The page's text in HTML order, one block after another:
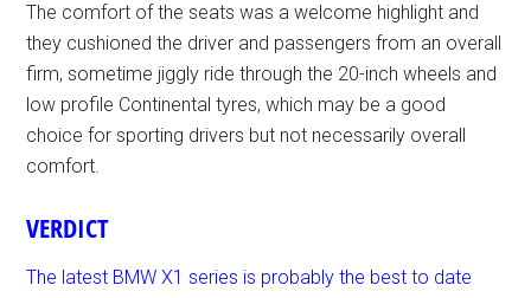
The comfort of the seats was a welcome highlight and
they cushioned the driver and passengers from an overall
firm, sometime jiggly ride through the 20-inch wheels and
low profile Continental tyres, which may be a good
choice for sporting drivers but not necessarily overall
comfort.
VERDICT
The latest BMW X1 series is probably the best to date